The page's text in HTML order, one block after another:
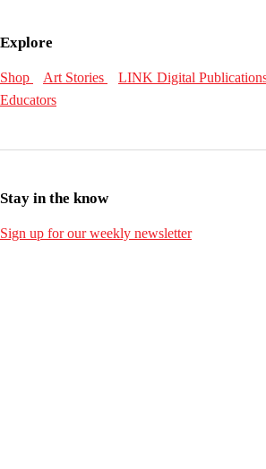
Explore
Shop Art Stories LINK Digital
Educators
Stay in the know
Sign up for our weekly newsletter